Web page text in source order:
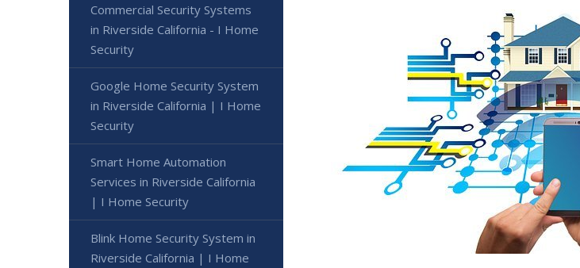
Commercial Security Systems
in Riverside California - I Home
Security
Google Home Security System
in Riverside California | I Home
Security
Smart Home Automation
Services in Riverside California
| I Home Security
Blink Home Security System in
Riverside California | I Home